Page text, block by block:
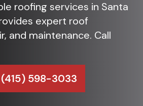
roofing services in Santa
expert roof
and maintenance. Call
(415) 598-3033